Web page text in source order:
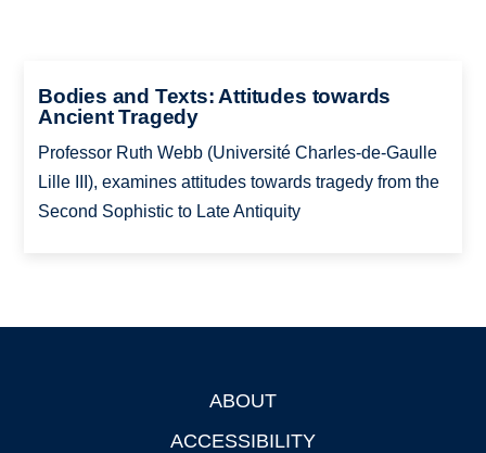
Bodies and Texts: Attitudes towards
Ancient Tragedy
Professor Ruth Webb (Université Charles-de-Gaulle
Lille III), examines attitudes towards tragedy from the
Second Sophistic to Late Antiquity
ABOUT
ACCESSIBILITY